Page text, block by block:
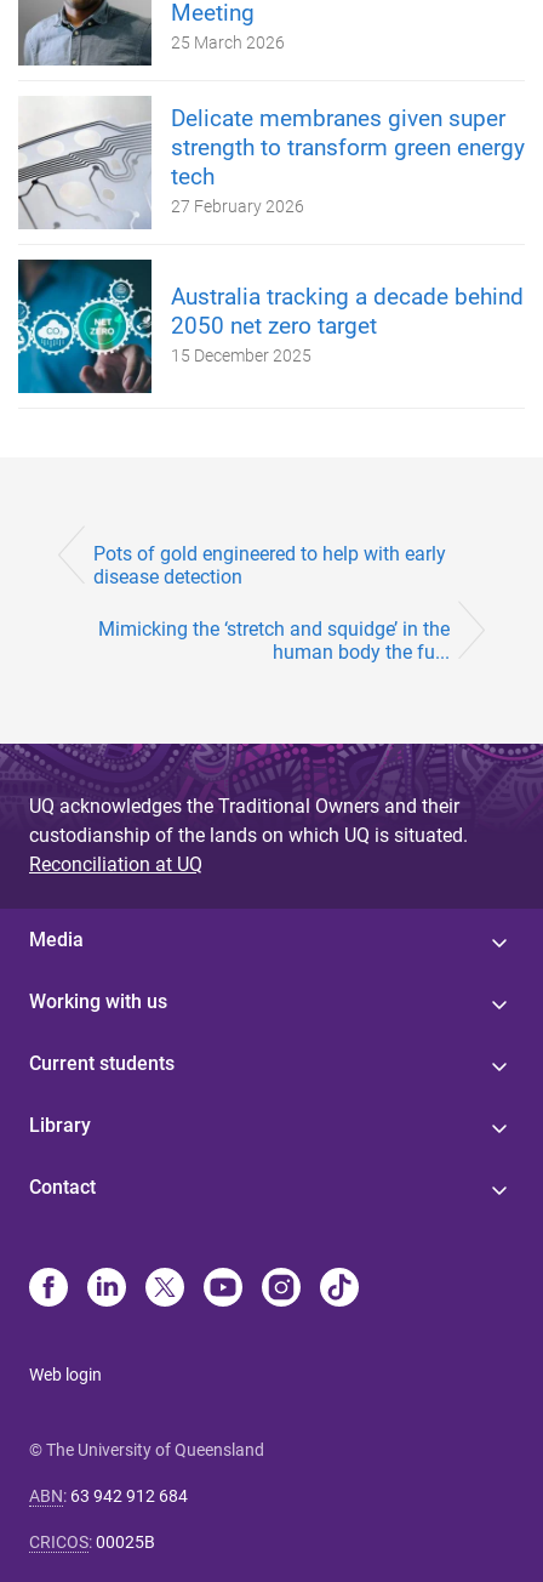
Meeting
25 March 2026
Delicate membranes given super
strength to transform green energy
tech
27 February 2026
Australia tracking a decade behind
2050 net zero target
15 December 2025
Pots of gold engineered to help with early
disease detection
Mimicking the ‘stretch and squidge’ in the
human body the fu...
UQ acknowledges the Traditional Owners and their
custodianship of the lands on which UQ is situated.
Reconciliation at UQ
Media
Working with us
Current students
Library
Contact
Web login
© The University of Queensland
ABN: 63 942 912 684
CRICOS:00025B